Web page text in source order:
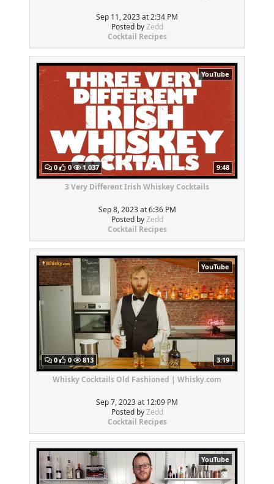
Sep 11, 2023 at 2:34 PM
Posted byZedd
Cocktail Recipes
YouTube
0 0 1,037 9:48
3 Very Different Irish Whiskey Cocktails
Sep 8, 2023 at 6:36 PM
Posted byZedd
Cocktail Recipes
YouTube
0 0 813 3:19
Whisky Cocktails Old Fashioned | Whisky.com
Sep 7, 2023 at 12:09 PM
Posted byZedd
Cocktail Recipes
YouTube